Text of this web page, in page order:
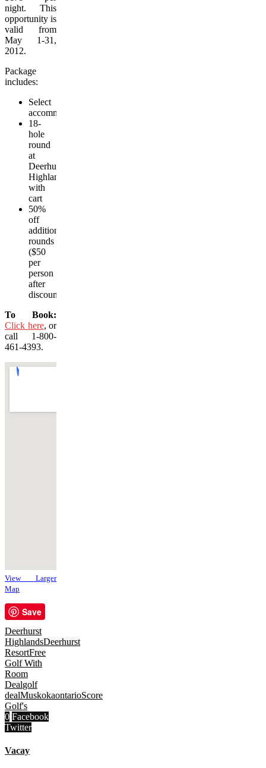
night. This
opportunity is
valid from
May 1-31,
2012.
Package
includes:
Select
accommodation
18-
hole
round
at
Deerhurst
Highlands
with
cart
50%
off
additional
rounds
($50
per
person
after
discount)
To Book:
Click here, or
call 1-800-
461-4393.
View Larger
Map
Save
Deerhurst
HighlandsDeerhurst
ResortFree
Golf With
Room
Dealgolf
dealMuskokaontarioScore
Golf's
0 Facebook
Twitter
Vacay